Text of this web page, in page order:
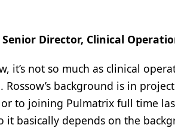
Senior Director, Clinical
it’s not so much as clinical
Rossow’s background is in
to joining Pulmatrix full time
it basically depends on the